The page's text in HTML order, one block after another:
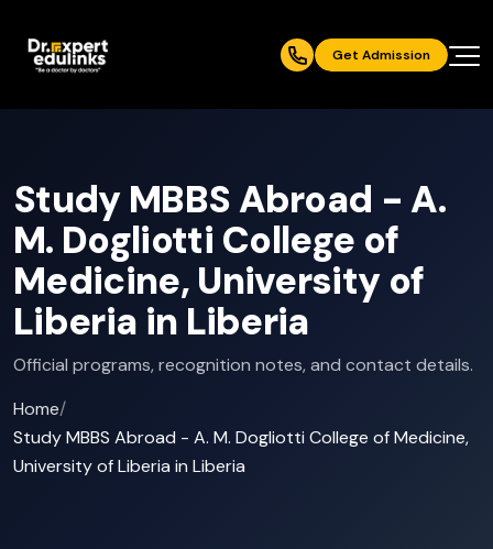
Get Admission
Study MBBS Abroad - A.
M. Dogliotti College of
Medicine, University of
Liberia in Liberia
Official programs, recognition notes, and contact details.
Home/
Study MBBS Abroad - A. M. Dogliotti College of Medicine,
University of Liberia in Liberia